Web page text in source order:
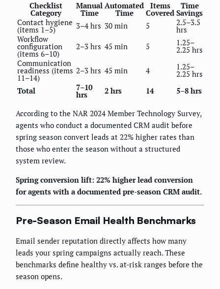
Checklist
Category
Manual
Time
Automated
Time
Items
Covered
Time
Savings
Contact hygiene
(items 1–5) 3–4 hrs 30 min 5 2.5–3.5
hrs
Workflow
configuration
(items 6–10)
2–3 hrs 45 min 5 1.25–
2.25 hrs
Communication
readiness (items
11–14)
2–3 hrs 45 min 4 1.25–
2.25 hrs
Total
7–10
hrs 2 hrs 14 5–8 hrs
According to the NAR 2024 Member Technology Survey,
agents who conduct a documented CRM audit before
spring season convert leads at 22% higher rates than
those who enter the season without a structured
system review.
Spring conversion lift: 22% higher lead conversion
for agents with a documented pre-season CRM audit.
Pre-Season Email Health Benchmarks
Email sender reputation directly affects how many
leads your spring campaigns actually reach. These
benchmarks define healthy vs. at-risk ranges before the
season opens.